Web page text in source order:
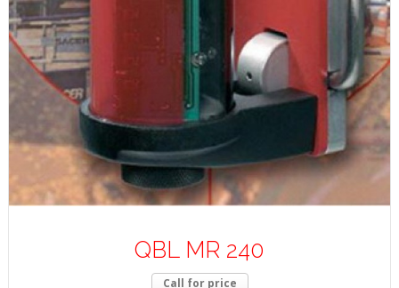
QBL MR 240
Call for price